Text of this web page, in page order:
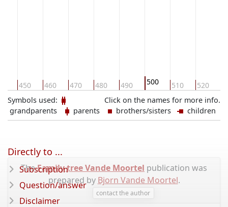
450 460 470 480 490 500 510 520
Click on the names for more info.
Symbols used:
grandparents
parents brothers/sisters children
TheFamily tree Vande Moortel publication was
prepared by Bjorn Vande Moortel.
contact the author
Directly to ...
Subscription
Question/answer
Disclaimer